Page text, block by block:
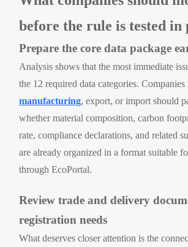
before the rule is tested in
Prepare the core data package
Analysis shows that the most immediate
the 12 required data categories.
manufacturing, export, or import should
whether material composition, carbon
rate, compliance declarations, and related
are already organized in a format suitable
through EcoPortal.
Review trade and delivery
registration needs
What deserves closer attention is the